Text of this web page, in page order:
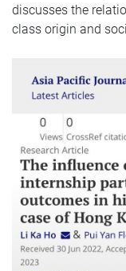
discusses the
class origin and